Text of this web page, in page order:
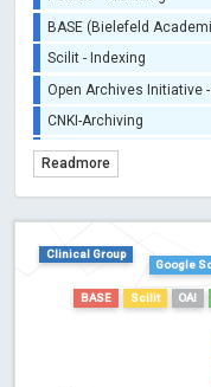
BASE (Bielefeld
Scilit - Indexing
Open Archives Initiative -
CNKI-Archiving
TDNet - Indexing
Dimensions
Academic Microsoft
Readmore
Clinical Group
Google
BASE Scilit OAI